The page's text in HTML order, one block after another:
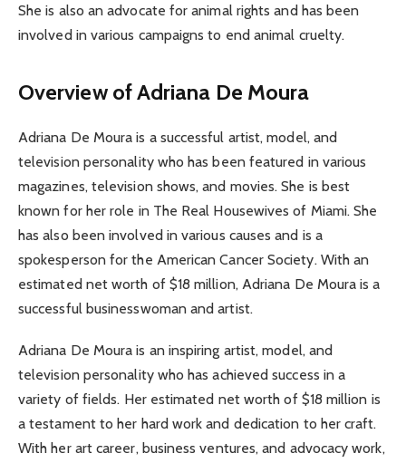
She is also an advocate for animal rights and has been
involved in various campaigns to end animal cruelty.
Overview of Adriana De Moura
Adriana De Moura is a successful artist, model, and
television personality who has been featured in various
magazines, television shows, and movies. She is best
known for her role in The Real Housewives of Miami. She
has also been involved in various causes and is a
spokesperson for the American Cancer Society. With an
estimated net worth of $18 million, Adriana De Moura is a
successful businesswoman and artist.
Adriana De Moura is an inspiring artist, model, and
television personality who has achieved success in a
variety of fields. Her estimated net worth of $18 million is
a testament to her hard work and dedication to her craft.
With her art career, business ventures, and advocacy work,